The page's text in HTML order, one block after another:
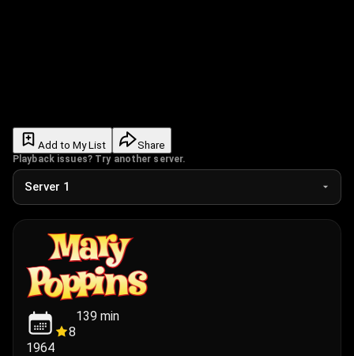
Add to My List Share
Playback issues? Try another server.
1964
8
139 min